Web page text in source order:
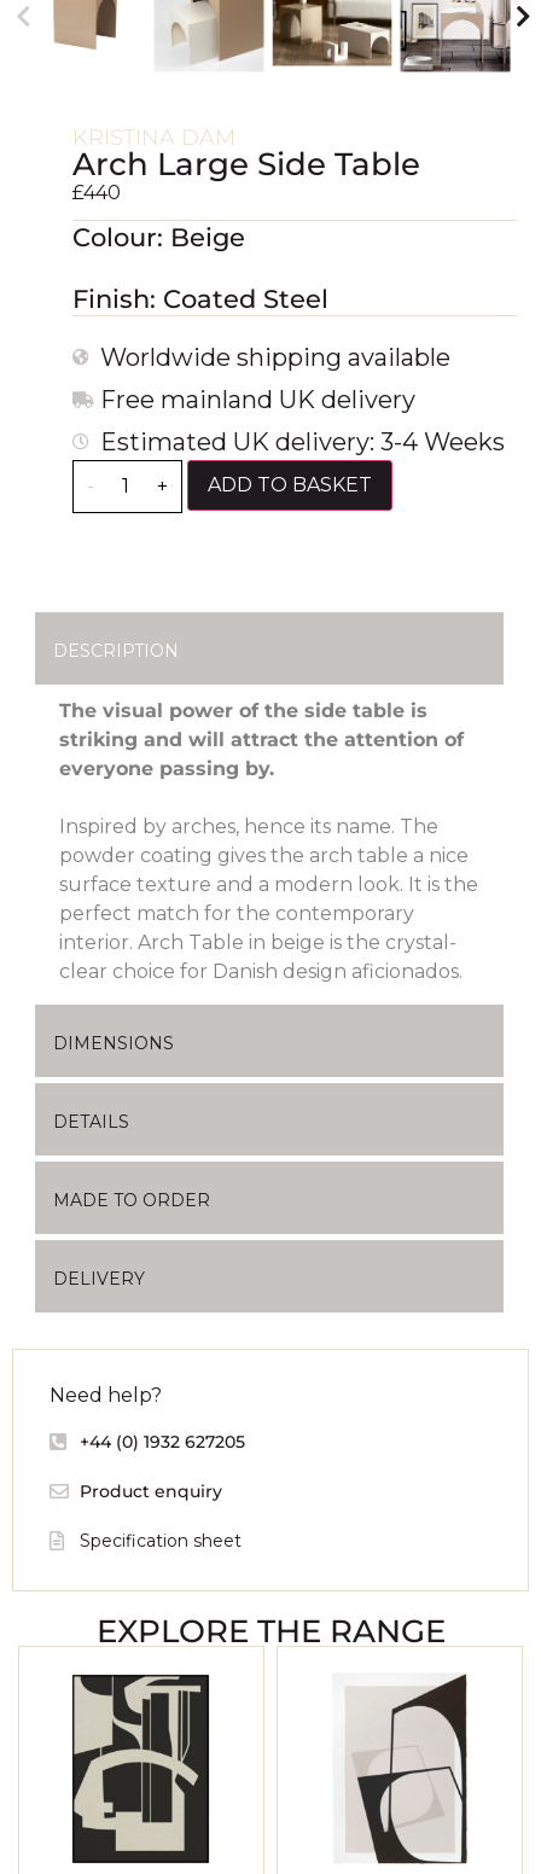
KRISTINA DAM
Arch Large Side Table
£440
Colour: Beige
Finish: Coated Steel
Worldwide shipping available
Free mainland UK delivery
Estimated UK delivery: 3-4 Weeks
- + ADD TO BASKET
DESCRIPTION
The visual power of the side table is
striking and will attract the attention of
everyone passing by.
Inspired by arches, hence its name. The
powder coating gives the arch table a nice
surface texture and a modern look. It is the
perfect match for the contemporary
interior. Arch Table in beige is the crystal-
clear choice for Danish design aficionados.
DIMENSIONS
DETAILS
MADE TO ORDER
DELIVERY
Need help?
+44 (0) 1932 627205
Product enquiry
Specification sheet
EXPLORE THE RANGE